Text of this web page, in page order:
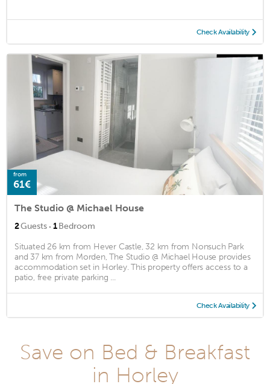
Check Availability
from
61€
The Studio @ Michael House
2Guests · 1Bedroom
Situated 26 km from Hever Castle, 32 km from Nonsuch Park
and 37 km from Morden, The Studio @ Michael House provides
accommodation set in Horley. This property offers access to a
patio, free private parking ...
Check Availability
Save on Bed & Breakfast
in Horley